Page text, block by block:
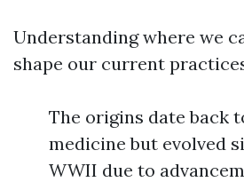
Understanding where we
shape our current
The origins date back
medicine but evolved
WWII due to